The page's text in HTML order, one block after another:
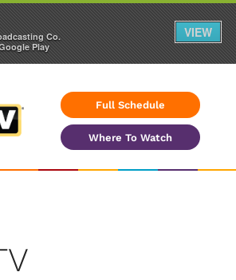
Full Schedule
Where To Watch
Co.
Play
VIEW